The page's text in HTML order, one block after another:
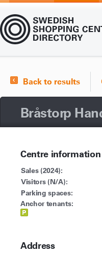
Back to results
Bråstorp
Centre information
Sales (2024):
Visitors (N/A):
Parking spaces:
Anchor tenants:
Address